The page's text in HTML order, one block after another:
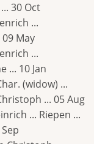
30 Oct
...
09 May
...
... 10 Jan
(widow) ...
... 05 Aug
... Riepen ...